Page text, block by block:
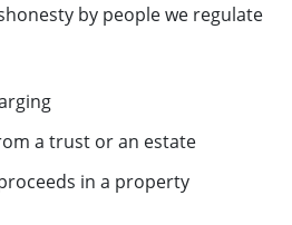
by people we regulate
a trust or an estate
in a property